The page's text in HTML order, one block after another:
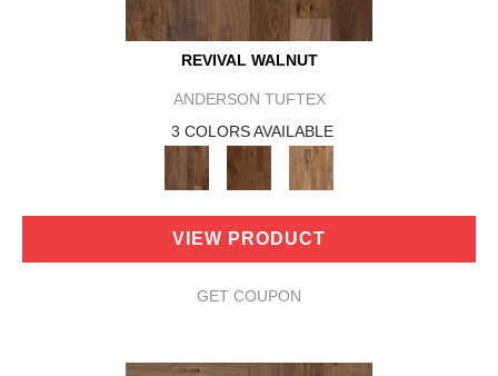
REVIVAL WALNUT
ANDERSON TUFTEX
3 COLORS AVAILABLE
VIEW PRODUCT
GET COUPON